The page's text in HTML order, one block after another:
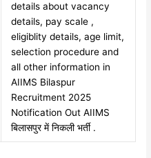
details about vacancy
details, pay scale ,
eligiblity details, age limit,
selection procedure and
all other information in
AIIMS Bilaspur
Recruitment 2025
Notification Out AIIMS
बिलासपुर में निकली भर्ती .